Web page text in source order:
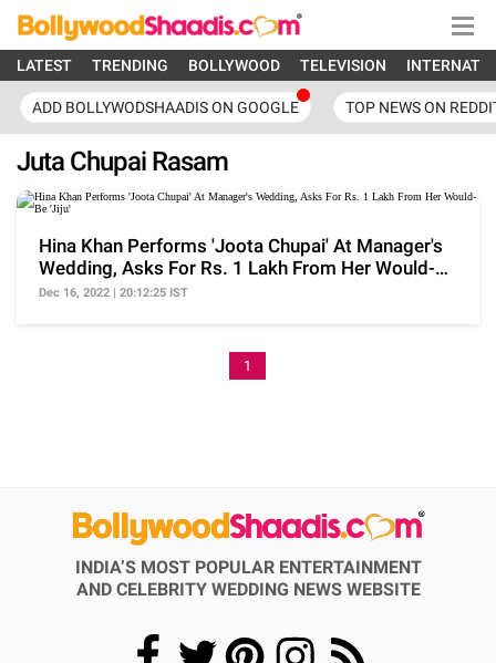
LATEST TRENDING BOLLYWOOD TELEVISION
ADD BOLLYWODSHAADIS ON GOOGLE TOP NEWS ON
Juta Chupai Rasam
Hina Khan Performs 'Joota Chupai' At Manager's
Wedding, Asks For Rs. 1 Lakh From Her Would-Be
'Jiju'
Dec 16, 2022 | 20:12:25 IST
1
INDIA’S MOST POPULAR ENTERTAINMENT
AND CELEBRITY WEDDING NEWS WEBSITE